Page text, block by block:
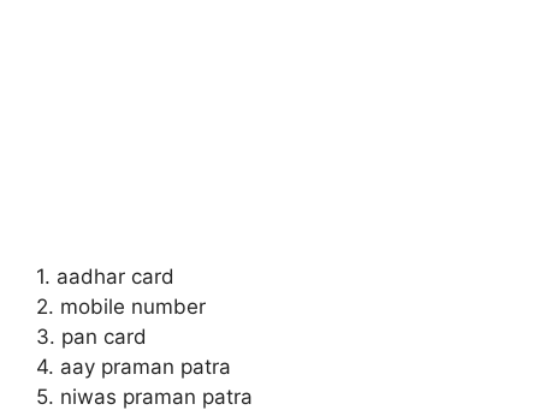
1. aadhar card
2. mobile number
3. pan card
4. aay praman patra
5. niwas praman patra